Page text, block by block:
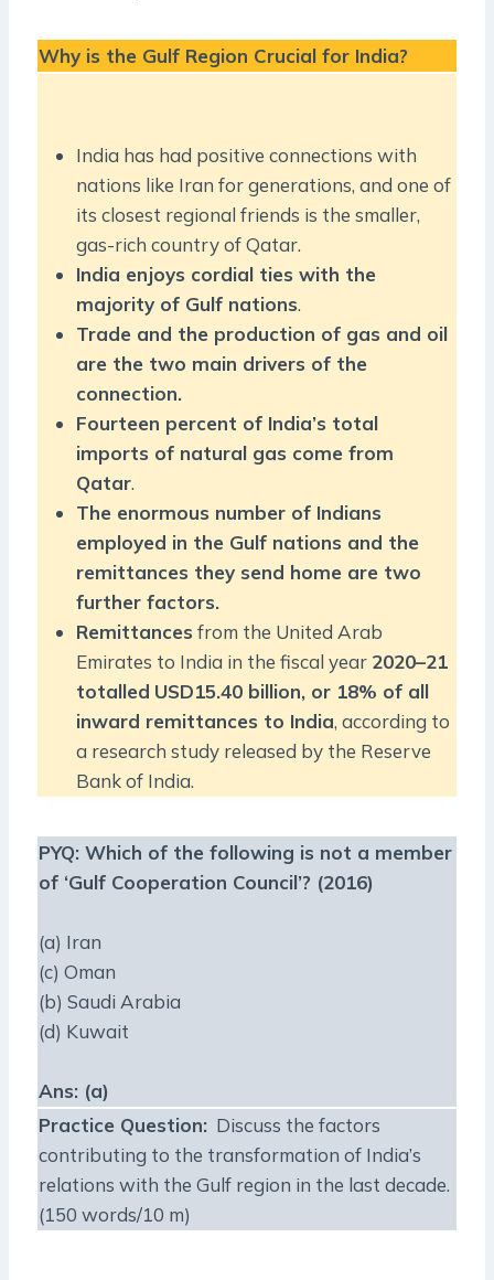
Why is the Gulf Region Crucial for India?
India has had positive connections with
nations like Iran for generations, and one of
its closest regional friends is the smaller,
gas-rich country of Qatar.
India enjoys cordial ties with the
majority of Gulf nations.
Trade and the production of gas and oil
are the two main drivers of the
connection.
Fourteen percent of India’s total
imports of natural gas come from
Qatar.
The enormous number of Indians
employed in the Gulf nations and the
remittances they send home are two
further factors.
Remittances from the United Arab
Emirates to India in the fiscal year 2020–21
totalled USD15.40 billion, or 18% of all
inward remittances to India, according to
a research study released by the Reserve
Bank of India.
PYQ: Which of the following is not a member
of ‘Gulf Cooperation Council’? (2016)
(a) Iran
(c) Oman
(b) Saudi Arabia
(d) Kuwait
Ans: (a)
Practice Question: Discuss the factors
contributing to the transformation of India’s
relations with the Gulf region in the last decade.
(150 words/10 m)